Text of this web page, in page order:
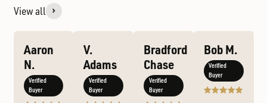
View all
Aaron
N.
Verified
Buyer
V.
Adams
Verified
Buyer
Bradford
Chase
Verified
Buyer
Bob M.
Verified
Buyer